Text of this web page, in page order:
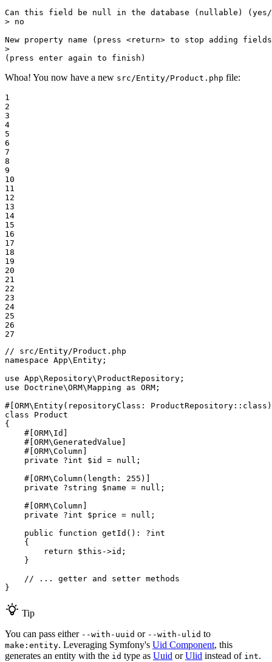
Can this field be null in the database (nullable)
> no
New property name (press <return> to stop adding
>
(press enter again to finish)
Whoa! You now have a new src/Entity/Product.php file:
1
2
3
4
5
6
7
8
9
10
11
12
13
14
15
16
17
18
19
20
21
22
23
24
25
26
27
// src/Entity/Product.php
namespace App\ Entity ;
use App\Repository\ ProductRepository
use Doctrine\ORM\Mapping as ORM ;
#[ORM\Entity( repositoryClass : ProductRepository:: class
class
Product
{
#[ORM\Id]
#[ORM\GeneratedValue]
#[ORM\Column]
private ?int $id = null ;
#[ORM\Column( length : 255 )]
private ?string $name = null ;
#[ORM\Column]
private ?int $price = null ;
public
function getId () : ?int
{
return
$this ->id;
    }
// ... getter and setter methods
}
Tip
You can pass either --with-uuid or --with-ulid to
make:entity. Leveraging Symfony's Uid Component, this
generates an entity with the id type as Uuid orUlid instead of int.